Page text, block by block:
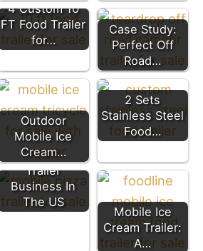
4 Custom 10
FT Food Trailer
for…
Case Study:
Perfect Off
Road…
Outdoor
Mobile Ice
Cream…
2 Sets
Stainless Steel
Food…
Mobile Pizza
Trailer
Business In
The US
Mobile Ice
Cream Trailer:
A…